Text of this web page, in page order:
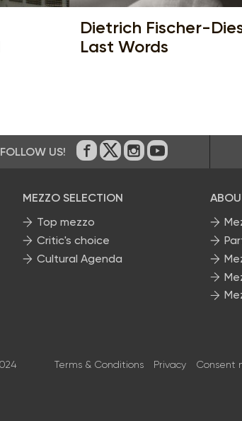
Dietrich Fischer-
Last Words
FOLLOW US! On Facebook
on Twitter
on Instagram
on Youtube
MEZZO SELECTION
Top mezzo
Critic's choice
Cultural Agenda
Terms & Conditions Privacy Consent